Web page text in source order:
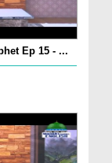
Ep 15 - ...